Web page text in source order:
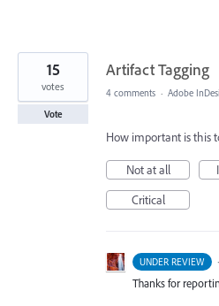
Artifact Tagging
15
votes
Vote
4 comments · Adobe
How important is this
Not at all
Critical
UNDER REVIEW ·
Thanks for